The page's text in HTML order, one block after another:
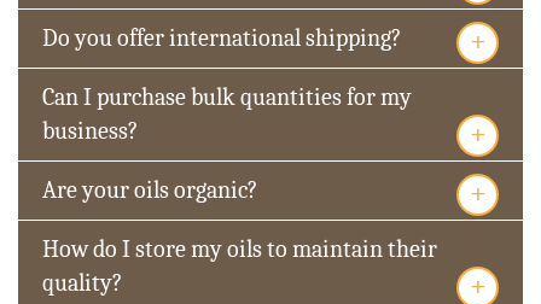
Do you offer international shipping? +
Can I purchase bulk quantities for my
business?
+
Are your oils organic? +
How do I store my oils to maintain their
quality?
+